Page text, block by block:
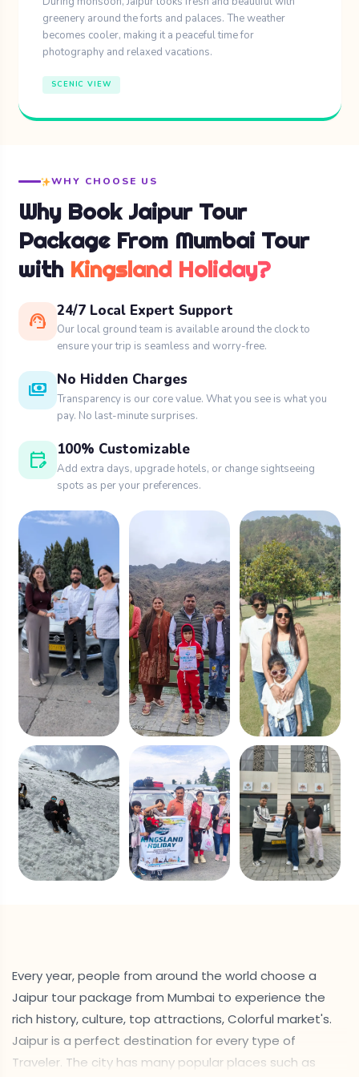
greenery around the forts and palaces. The weather
becomes cooler, making it a peaceful time for
photography and relaxed vacations.
SCENIC VIEW
WHY CHOOSE US
Why Book Jaipur Tour
Package From Mumbai Tour
with Kingsland Holiday?
support_agent 24/7 Local Expert Support
Our local ground team is available around the clock to
ensure your trip is seamless and worry-free.
payments No Hidden Charges
Transparency is our core value. What you see is what you
pay. No last-minute surprises.
edit_calendar 100% Customizable
Add extra days, upgrade hotels, or change sightseeing
spots as per your preferences.
Every year, people from around the world choose a
Jaipur tour package from Mumbai to experience the
rich history, culture, top attractions, Colorful market's.
Jaipur is a perfect destination for every type of
Traveler. The city has many popular places such as